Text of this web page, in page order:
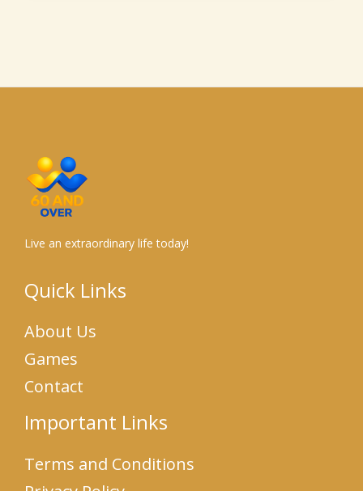
Live an extraordinary life today!
Quick Links
About Us
Games
Contact
Important Links
Terms and Conditions